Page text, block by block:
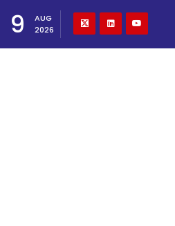
9
AUG
2026